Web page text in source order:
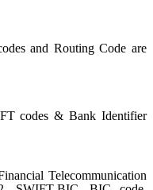
and Routing Code are
codes & Bank Identifier
Telecommunication